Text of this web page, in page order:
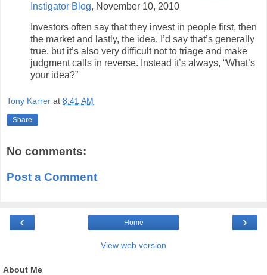
Instigator Blog, November 10, 2010
Investors often say that they invest in people first, then
the market and lastly, the idea. I’d say that’s generally
true, but it’s also very difficult not to triage and make
judgment calls in reverse. Instead it’s always, “What’s
your idea?”
Tony Karrer at 8:41 AM
Share
No comments:
Post a Comment
‹ ›
Home
View web version
About Me